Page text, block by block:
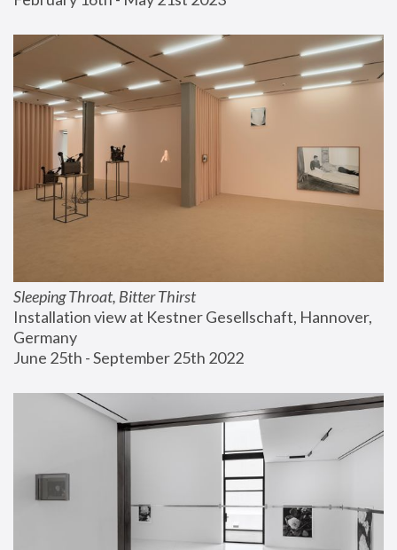
Sleeping Throat, Bitter Thirst
Installation view at Kestner Gesellschaft, Hannover,
Germany
June 25th - September 25th 2022